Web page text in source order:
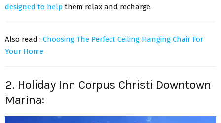
designed to help them relax and recharge.
Also read : Choosing The Perfect Ceiling Hanging Chair For
Your Home
2. Holiday Inn Corpus Christi Downtown
Marina: